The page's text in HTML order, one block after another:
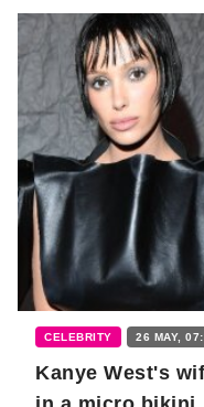
CELEBRITY 26 MAY,
Kanye West's